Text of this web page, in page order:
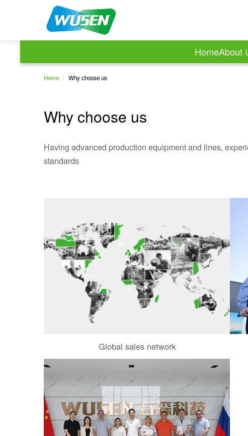
HomeAbout
Home / Why choose us
Why choose us
Having advanced production equipment and lines,
standards
Global sales network